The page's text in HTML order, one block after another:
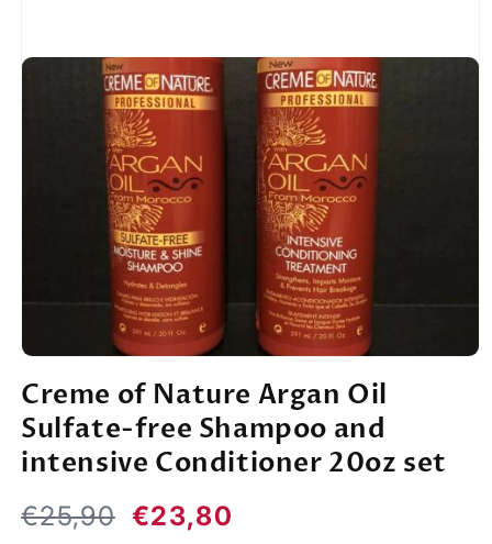
1
modal
Creme of Nature Argan Oil
Sulfate-free Shampoo and
intensive Conditioner 20oz set
Regular
€25,90
Sale
€23,80